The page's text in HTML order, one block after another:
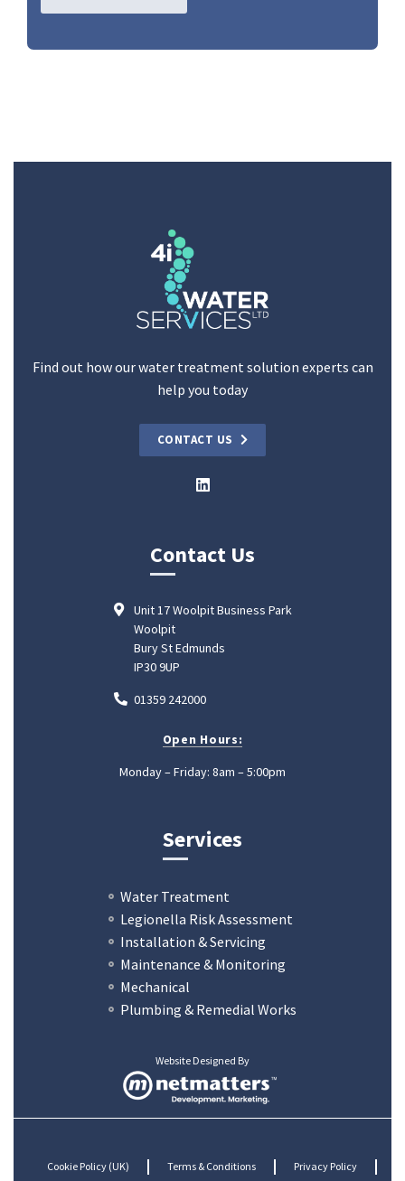
Find out how our water treatment solution experts can
help you today
CONTACT US
Contact Us
Unit 17 Woolpit Business Park
Woolpit
Bury St Edmunds
IP30 9UP
01359 242000
Open Hours:
Monday – Friday: 8am – 5:00pm
Services
Water Treatment
Legionella Risk Assessment
Installation & Servicing
Maintenance & Monitoring
Mechanical
Plumbing & Remedial Works
Website Designed By
Cookie Policy (UK) Terms & Conditions Privacy Policy